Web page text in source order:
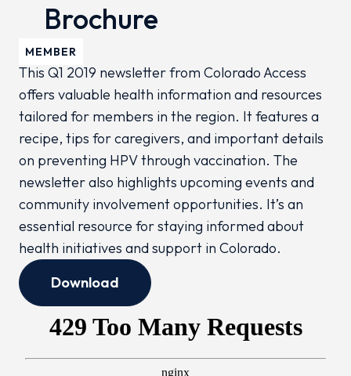
Brochure
MEMBER
This Q1 2019 newsletter from Colorado Access
offers valuable health information and resources
tailored for members in the region. It features a
recipe, tips for caregivers, and important details
on preventing HPV through vaccination. The
newsletter also highlights upcoming events and
community involvement opportunities. It’s an
essential resource for staying informed about
health initiatives and support in Colorado.
Download